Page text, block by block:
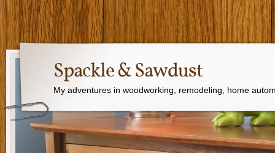
Spackle & Sawdust
My adventures in woodworking, remodeling, home